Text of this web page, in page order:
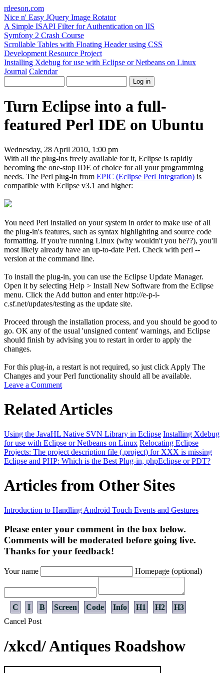
rdeeson.com
Nice n' Easy JQuery Image Rotator
A Simple ISAPI Filter for Authentication on IIS
Symfony 2 Crash Course
Scrollable Tables with Floating Header using CSS
Development Resource Project
Installing Xdebug for use with Eclipse or Netbeans on Linux
Journal Calendar
Turn Eclipse into a full-
featured Perl IDE on Ubuntu
Wednesday, 28 April 2010, 1:00 pm
With all the plug-ins freely available for it, Eclipse is rapidly
becoming the one-stop IDE of choice for all your programming
needs. The Perl plug-in from EPIC (Eclipse Perl Integration) is
compatible with Eclipse v3.1 and higher:
You need Perl installed on your system in order to make use of all
the plug-in's features, such as syntax highlighting and source code
formatting. If you're running Linux (why wouldn't you be??), you'll
most likely already have an up-to-date Perl. Check with perl --
version at the command line.
To install the plug-in, you can use the Eclipse Update Manager.
Open it by selecting Help > Install New Software from the Eclipse
menu. Click the Add button and enterhttp://e-p-i-
c.sf.net/updates/testing as the update site.
Proceed through the installation process, and you should be good to
go. OK any of the usual 'unsigned content' warnings, and Eclipse
should finish by advising you to restart in order to apply the
changes.
For this plug-in, a restart is not required, so just click Apply The
Changes and your Perl functionality should all be available.
Leave a Comment
Related Articles
Using the JavaHL Native SVN Library in Eclipse Installing Xdebug
for use with Eclipse or Netbeans on Linux Relocating Eclipse
Projects: The project description file (.project) for XXX is missing
Eclipse and PHP: Which is the Best Plug-in, phpEclipse or PDT?
Articles from Other Sites
Introduction to Handling Android Touch Events and Gestures
Please enter your comment in the box below.
Comments will be moderated before going live.
Thanks for your feedback!
Your name Homepage (optional)
C I B Screen Code Info H1 H2
H3
Cancel Post
/xkcd/ Antiques Roadshow